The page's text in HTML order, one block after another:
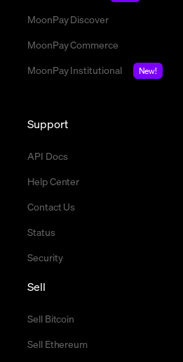
MoonPay Discover
MoonPay Commerce
MoonPay Institutional
New!
Support
API Docs
Help Center
Contact Us
Status
Security
Sell
Sell Bitcoin
Sell Ethereum